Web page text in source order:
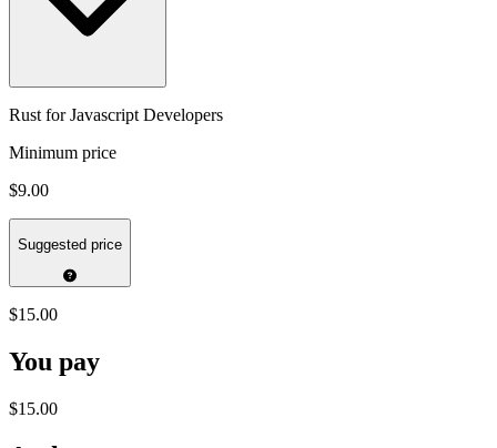
Rust for Javascript Developers
Minimum price
$9.00
Suggested price
$15.00
You pay
$15.00